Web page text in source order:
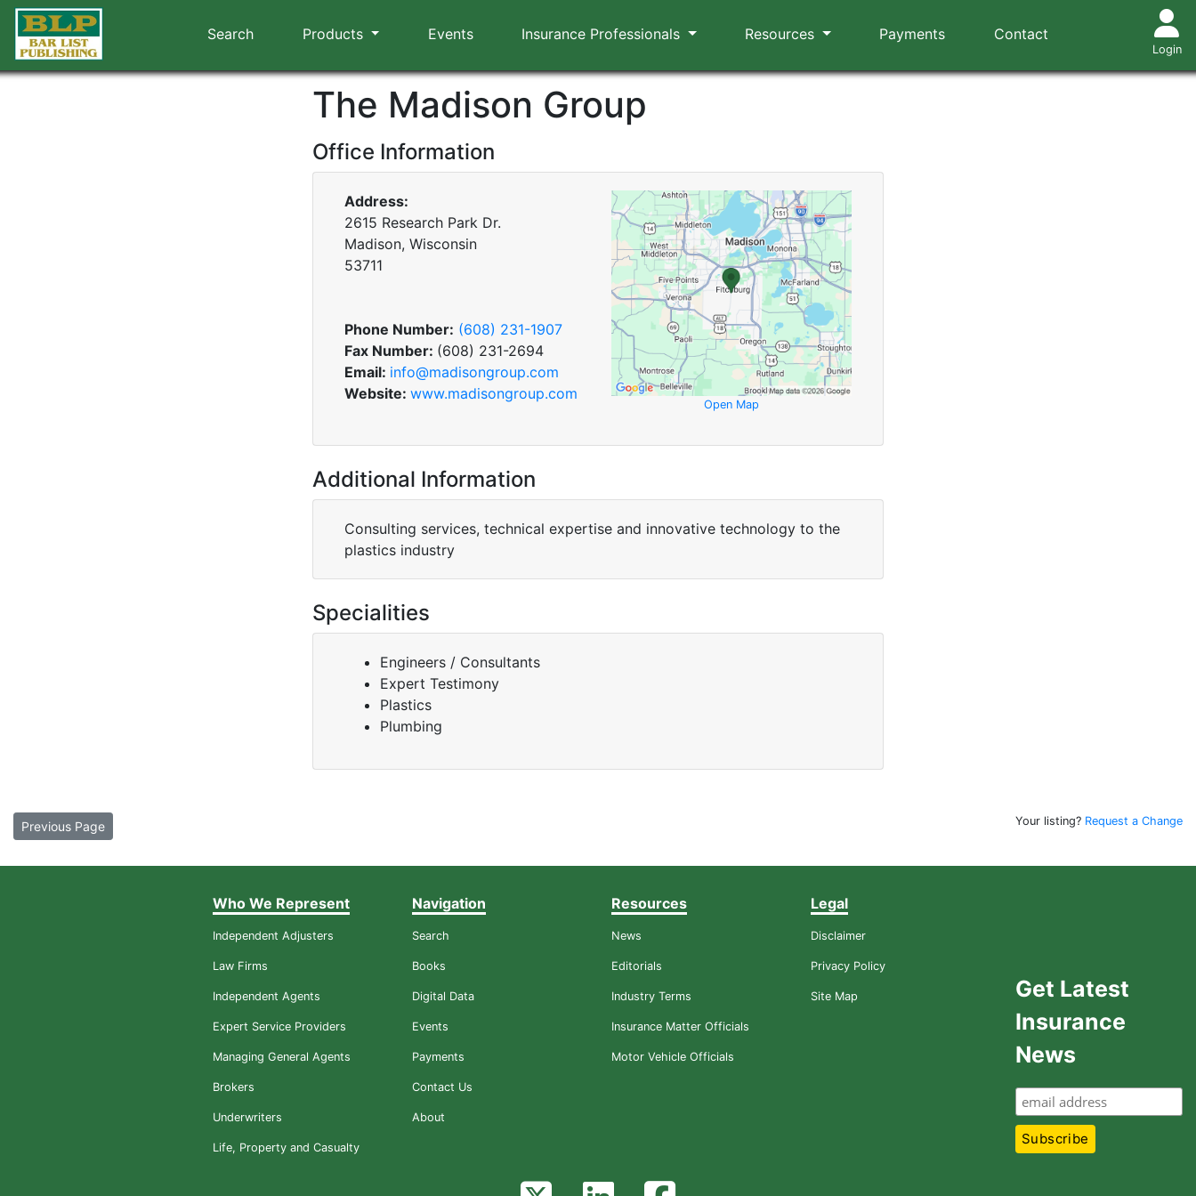
Search Products Events Insurance Professionals Resources Payments Contact
Login
The Madison Group
Office Information
Address:
2615 Research Park Dr.
Madison, Wisconsin
53711
Phone Number: (608) 231-1907
Fax Number: (608) 231-2694
Email: info@madisongroup.com
Website: www.madisongroup.com
Open Map
Additional Information
Consulting services, technical expertise and innovative technology to the
plastics industry
Specialities
Engineers / Consultants
Expert Testimony
Plastics
Plumbing
Previous Page Your listing? Request a Change
Who We Represent
Independent Adjusters
Law Firms
Independent Agents
Expert Service Providers
Managing General Agents
Brokers
Underwriters
Life, Property and Casualty
Navigation
Search
Books
Digital Data
Events
Payments
Contact Us
About
Resources
News
Editorials
Industry Terms
Insurance Matter Officials
Motor Vehicle Officials
Legal
Disclaimer
Privacy Policy
Site Map
Get Latest
Insurance
News